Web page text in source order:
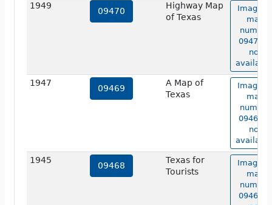
1949
09470
Highway Map
of Texas
Image of
map
number
09470 is
not
1947
09469
A Map of
Texas
Image of
map
number
09469 is
not
1945
09468
Texas for
Tourists
Image of
map
number
09468 is